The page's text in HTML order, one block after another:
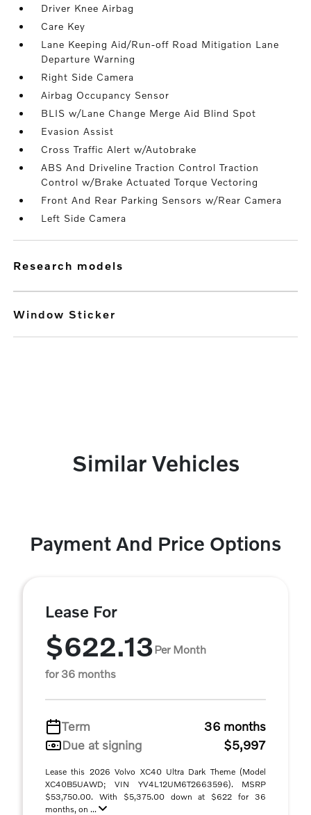
Driver Knee Airbag
Care Key
Lane Keeping Aid/Run-off Road Mitigation Lane
Departure Warning
Right Side Camera
Airbag Occupancy Sensor
BLIS w/Lane Change Merge Aid Blind Spot
Evasion Assist
Cross Traffic Alert w/Autobrake
ABS And Driveline Traction Control Traction
Control w/Brake Actuated Torque Vectoring
Front And Rear Parking Sensors w/Rear Camera
Left Side Camera
research models
Window Sticker
Similar Vehicles
Payment And Price Options
Lease For
$622.13Per Month
for 36 months
Term
36 months
Due at signing
$5,997
Lease this 2026 Volvo XC40 Ultra Dark Theme (Model
XC40B5UAWD; VIN YV4L12UM6T2663596). MSRP
$53,750.00. With $5,375.00 down at $622 for 36
months, on ...